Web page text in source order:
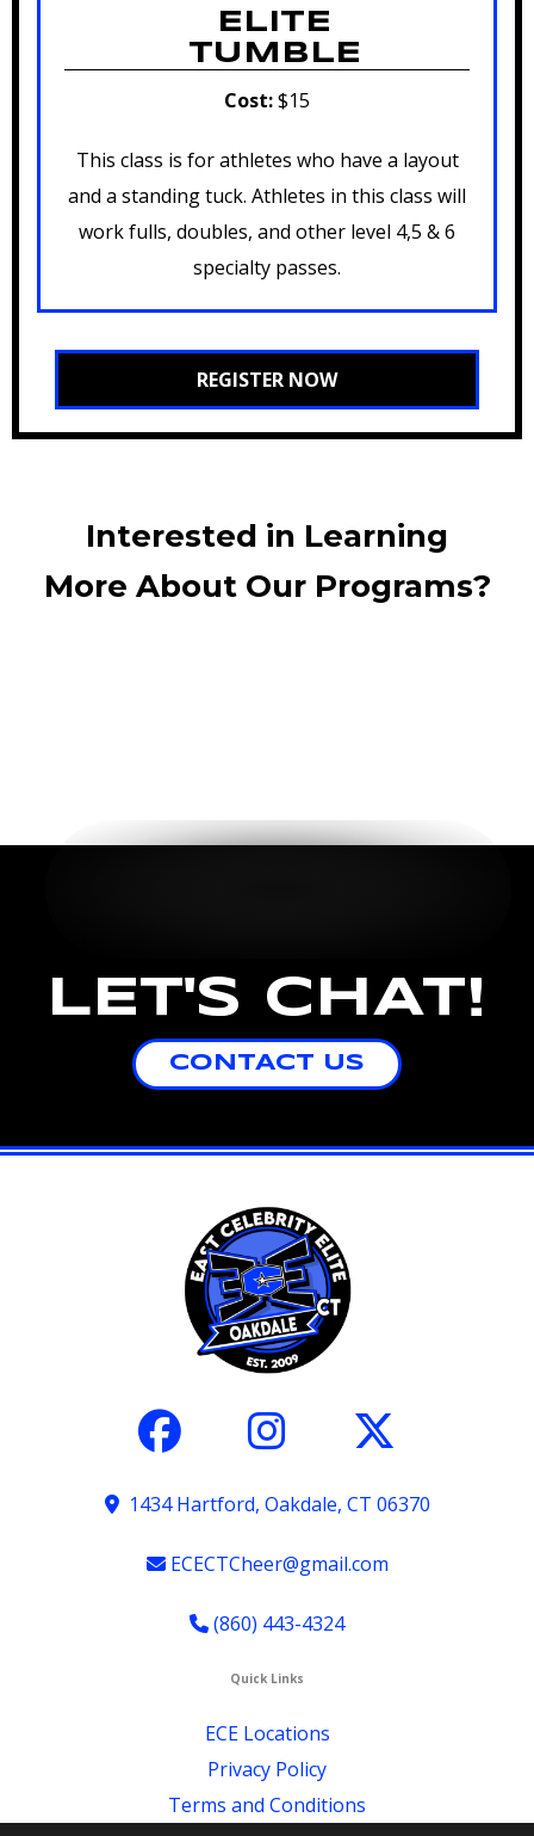
ELITE
TUMBLE
Cost:$15
This class is for athletes who have a layout
and a standing tuck. Athletes in this class will
work fulls, doubles, and other level 4,5 & 6
specialty passes.
REGISTER NOW
LET'S CHAT!
CONTACT US
Interested in Learning
More About Our Programs?
1434 Hartford, Oakdale, CT 06370
ECECTCheer@gmail.com
(860) 443-4324
Quick Links
ECE Locations
Privacy Policy
Terms and Conditions